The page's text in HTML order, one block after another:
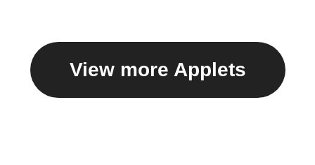
View more Applets